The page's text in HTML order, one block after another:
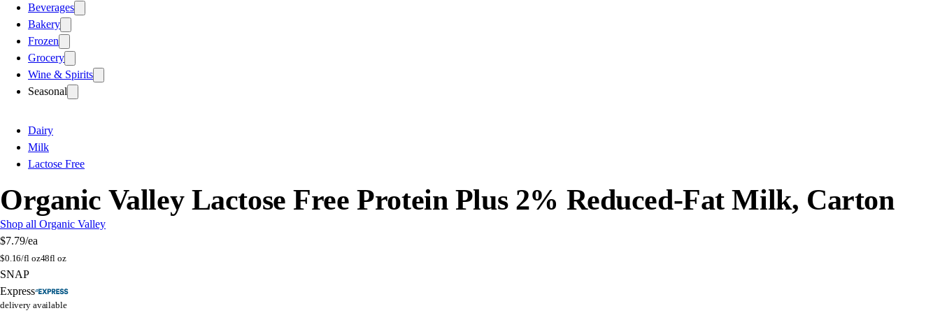
Beverages
Bakery
Frozen
Grocery
Wine & Spirits
Seasonal
Dairy
Milk
Lactose Free
Organic Valley Lactose Free Protein Plus 2% Reduced-Fat Milk, Carton
Shop all Organic Valley
$7.79/ea
$0.16/fl oz48fl oz
SNAP
Express
delivery available